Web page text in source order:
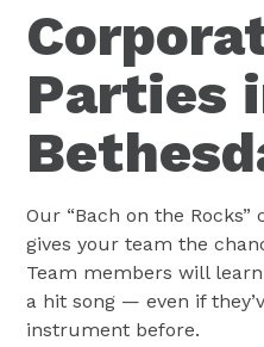
Parties
Our “Bach on the
gives your team the
Team members will
a hit song — even if
instrument before.